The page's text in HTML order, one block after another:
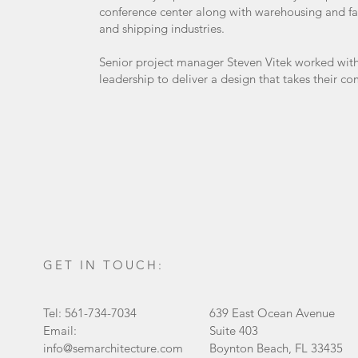
conference center along with warehousing and
and shipping industries.
Senior project manager Steven Vitek worked
leadership to deliver a design that takes their
GET IN TOUCH:
Tel: 561-734-7034
Email:
info@semarchitecture.com
639 East Ocean Avenue
Suite 403
Boynton Beach, FL 33435